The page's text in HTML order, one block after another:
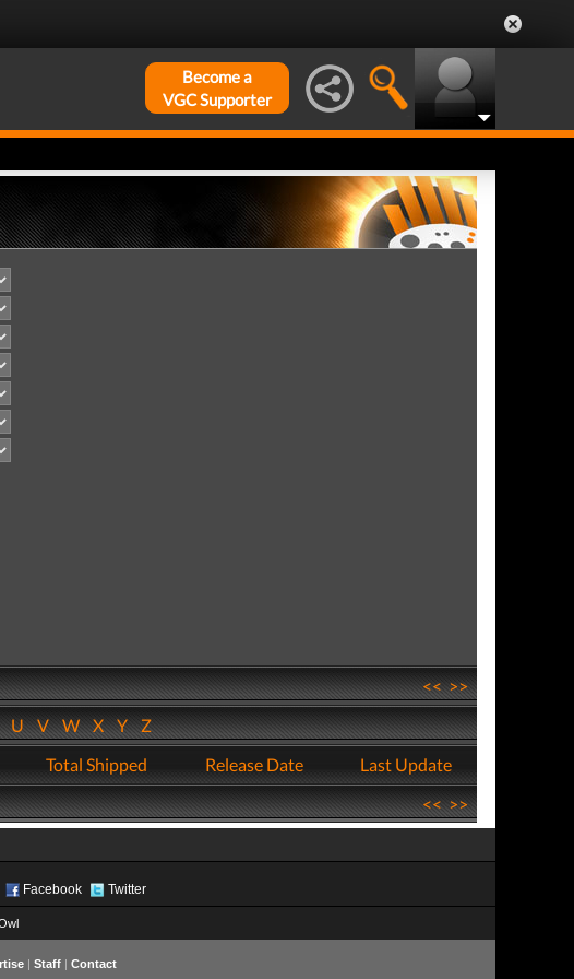
Become a
VGC Supporter
<<>>
UVWXYZ
Total Shipped Release Date
Last Update
<<>>
Facebook Twitter
| Staff| Contact